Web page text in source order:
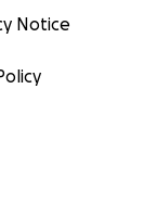
Notice